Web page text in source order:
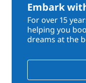
Embark
For over 15
helping you
dreams at the